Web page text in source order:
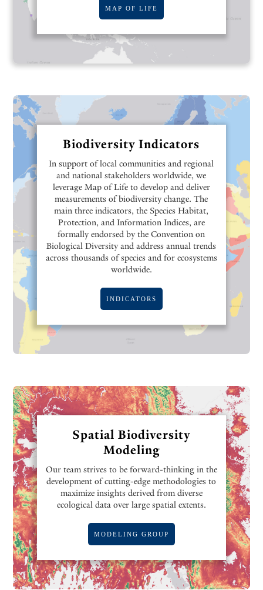
MAP OF LIFE
Biodiversity Indicators
In support of local communities and regional
and national stakeholders worldwide, we
leverage Map of Life to develop and deliver
measurements of biodiversity change. The
main three indicators, the Species Habitat,
Protection, and Information Indices, are
formally endorsed by the Convention on
Biological Diversity and address annual trends
across thousands of species and for ecosystems
worldwide.
INDICATORS
Spatial Biodiversity
Modeling
Our team strives to be forward-thinking in the
development of cutting-edge methodologies to
maximize insights derived from diverse
ecological data over large spatial extents.
MODELING GROUP